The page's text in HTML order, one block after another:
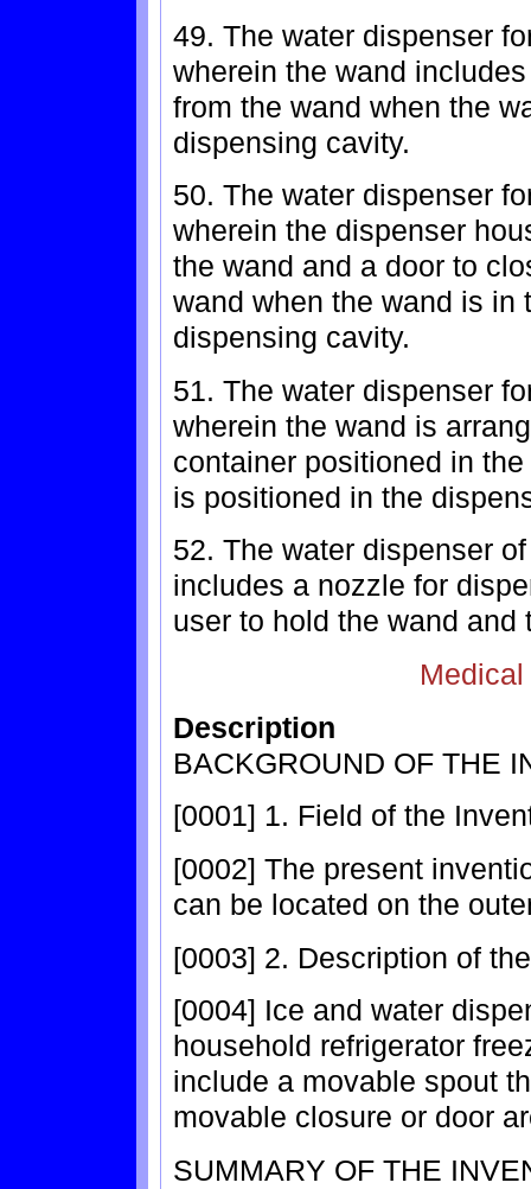
49. The water dispenser
wherein the wand
from the wand when the
dispensing cavity.
50. The water dispenser
wherein the dispenser
the wand and a door to
wand when the wand is in
dispensing cavity.
51. The water dispenser
wherein the wand is
container positioned in
is positioned in the
52. The water dispenser
includes a nozzle for
user to hold the wand
Description
BACKGROUND OF THE
[0001] 1. Field of the
[0002] The present
can be located on the
[0003] 2. Description of
[0004] Ice and water
household refrigerator
include a movable spout
movable closure or door
SUMMARY OF THE